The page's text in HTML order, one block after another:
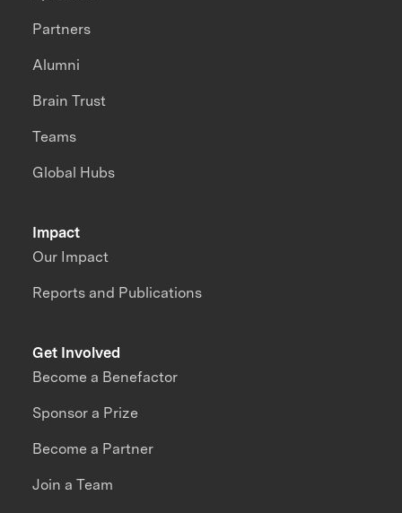
Impact
Our Impact
Reports and Publications
Partners
Alumni
Brain Trust
Teams
Global Hubs
Get Involved
Become a Benefactor
Sponsor a Prize
Become a Partner
Join a Team